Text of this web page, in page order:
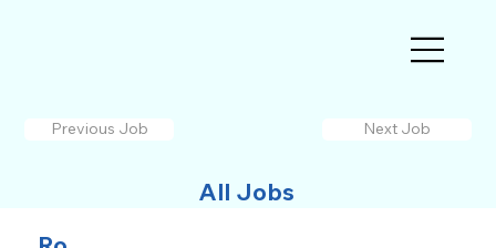
Previous Job
All Jobs
Next Job